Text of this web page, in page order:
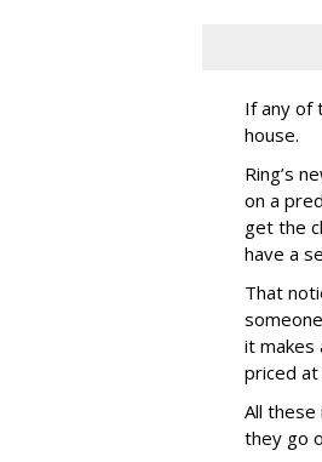
If any of
house.
Ring’s
on a
get the
have a
That
it makes
priced
All these
they go